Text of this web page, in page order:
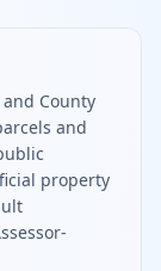
County
and
property